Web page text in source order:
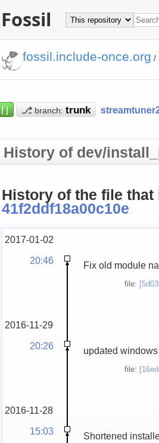
Fossil
fossil.include-once.org /
⌈⌋ ⎇ branch:
History of dev/
History of the file that
41f2ddf18a00c10e
2017-01-02
20:46
Fix old module
file:
2016-11-29
20:26
updated
file:
2016-11-28
15:03
Shortened